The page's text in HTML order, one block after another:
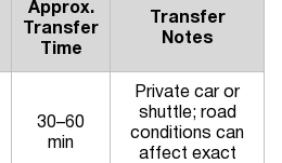
Approx.
Transfer
Time
Transfer
Notes
30–60
min
Private car or
shuttle; road
conditions can
affect exact